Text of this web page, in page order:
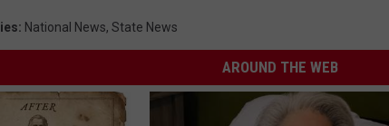
: National News, State News
AROUND THE WEB